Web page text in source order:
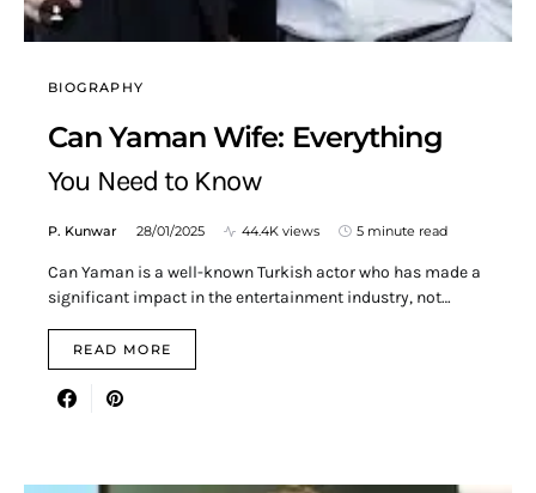
BIOGRAPHY
Can Yaman Wife: Everything
You Need to Know
P. Kunwar 28/01/2025 44.4K views 5 minute read
Can Yaman is a well-known Turkish actor who has made a
significant impact in the entertainment industry, not…
READ MORE